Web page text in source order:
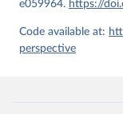
Reuse This
United Nations,
e059964. https://
Code available at:
perspective